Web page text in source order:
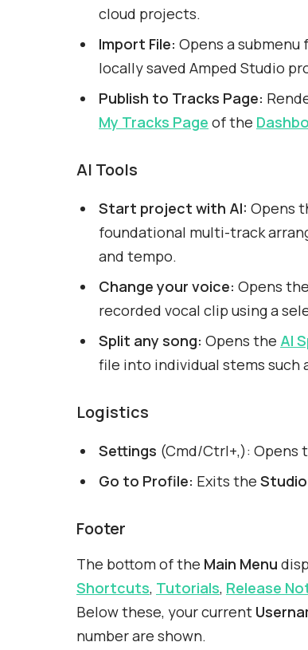
cloud projects.
Import File: Opens a
locally saved Amped Studio
Publish to Tracks Page:
My Tracks Page of the
AI Tools
Start project with AI: Opens
foundational multi-track
and tempo.
Change your voice: Opens the
recorded vocal clip using a
Split any song: Opens the AI
file into individual stems such
Logistics
Settings (Cmd/Ctrl+,): Opens
Go to Profile: Exits the Studio
Footer
The bottom of the Main Menu
Shortcuts, Tutorials, Release
Below these, your current
number are shown.